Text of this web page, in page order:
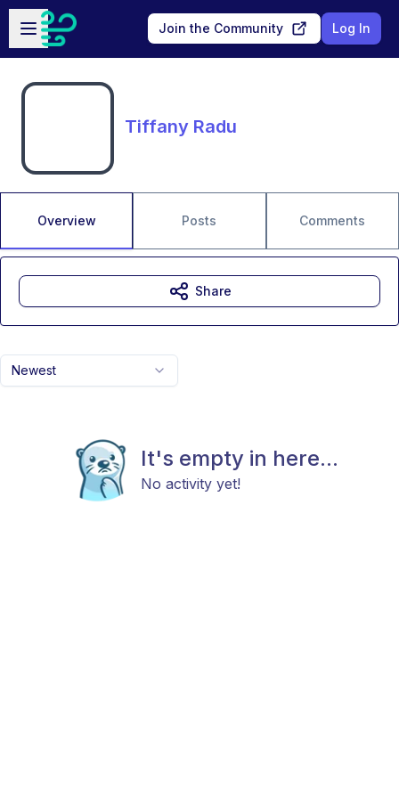
Skip to main content
Open sidebar
Join the Community Log In
Tiffany Radu
Overview Posts Comments
Newest
It's empty in here...
No activity yet!
Share